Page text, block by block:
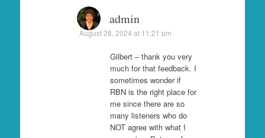
admin
August 28, 2024 at 11:21 pm
Gilbert – thank you very
much for that feedback. I
sometimes wonder if
RBN is the right place for
me since there are so
many listeners who do
NOT agree with what I